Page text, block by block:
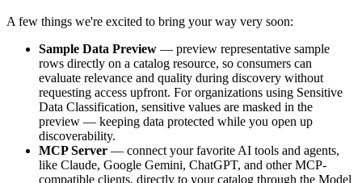
A few things we're excited to bring your way very soon:
Sample Data Preview — preview representative sample
rows directly on a catalog resource, so consumers can
evaluate relevance and quality during discovery without
requesting access upfront. For organizations using Sensitive
Data Classification, sensitive values are masked in the
preview — keeping data protected while you open up
discoverability.
MCP Server — connect your favorite AI tools and agents,
like Claude, Google Gemini, ChatGPT, and other MCP-
compatible clients, directly to your catalog through the Model